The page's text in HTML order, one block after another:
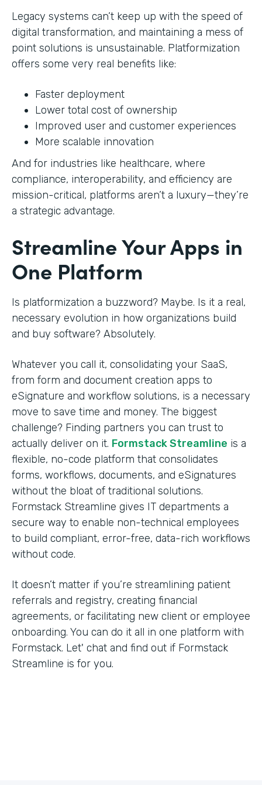
Legacy systems can’t keep up with the speed of
digital transformation, and maintaining a mess of
point solutions is unsustainable. Platformization
offers some very real benefits like:
Faster deployment
Lower total cost of ownership
Improved user and customer experiences
More scalable innovation
And for industries like healthcare, where
compliance, interoperability, and efficiency are
mission-critical, platforms aren’t a luxury—they’re
a strategic advantage.
Streamline Your Apps in
One Platform
Is platformization a buzzword? Maybe. Is it a real,
necessary evolution in how organizations build
and buy software? Absolutely.
Whatever you call it, consolidating your SaaS,
from form and document creation apps to
eSignature and workflow solutions, is a necessary
move to save time and money. The biggest
challenge? Finding partners you can trust to
actually deliver on it. Formstack Streamline is a
flexible, no-code platform that consolidates
forms, workflows, documents, and eSignatures
without the bloat of traditional solutions.
Formstack Streamline gives IT departments a
secure way to enable non-technical employees
to build compliant, error-free, data-rich workflows
without code.
It doesn’t matter if you’re streamlining patient
referrals and registry, creating financial
agreements, or facilitating new client or employee
onboarding. You can do it all in one platform with
Formstack. Let' chat and find out if Formstack
Streamline is for you.